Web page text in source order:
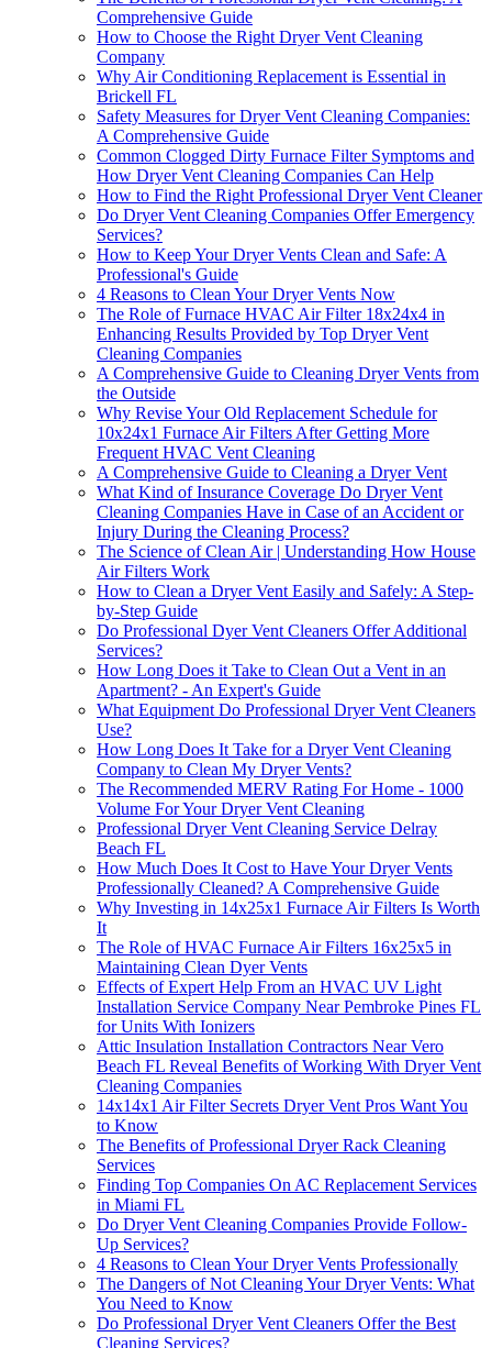
Comprehensive Guide
How to Choose the Right Dryer Vent Cleaning
Company
Why Air Conditioning Replacement is Essential in
Brickell FL
Safety Measures for Dryer Vent Cleaning Companies:
A Comprehensive Guide
Common Clogged Dirty Furnace Filter Symptoms and
How Dryer Vent Cleaning Companies Can Help
How to Find the Right Professional Dryer Vent Cleaner
Do Dryer Vent Cleaning Companies Offer Emergency
Services?
How to Keep Your Dryer Vents Clean and Safe: A
Professional's Guide
4 Reasons to Clean Your Dryer Vents Now
The Role of Furnace HVAC Air Filter 18x24x4 in
Enhancing Results Provided by Top Dryer Vent
Cleaning Companies
A Comprehensive Guide to Cleaning Dryer Vents from
the Outside
Why Revise Your Old Replacement Schedule for
10x24x1 Furnace Air Filters After Getting More
Frequent HVAC Vent Cleaning
A Comprehensive Guide to Cleaning a Dryer Vent
What Kind of Insurance Coverage Do Dryer Vent
Cleaning Companies Have in Case of an Accident or
Injury During the Cleaning Process?
The Science of Clean Air | Understanding How House
Air Filters Work
How to Clean a Dryer Vent Easily and Safely: A Step-
by-Step Guide
Do Professional Dyer Vent Cleaners Offer Additional
Services?
How Long Does it Take to Clean Out a Vent in an
Apartment? - An Expert's Guide
What Equipment Do Professional Dryer Vent Cleaners
Use?
How Long Does It Take for a Dryer Vent Cleaning
Company to Clean My Dryer Vents?
The Recommended MERV Rating For Home - 1000
Volume For Your Dryer Vent Cleaning
Professional Dryer Vent Cleaning Service Delray
Beach FL
How Much Does It Cost to Have Your Dryer Vents
Professionally Cleaned? A Comprehensive Guide
Why Investing in 14x25x1 Furnace Air Filters Is Worth
It
The Role of HVAC Furnace Air Filters 16x25x5 in
Maintaining Clean Dyer Vents
Effects of Expert Help From an HVAC UV Light
Installation Service Company Near Pembroke Pines FL
for Units With Ionizers
Attic Insulation Installation Contractors Near Vero
Beach FL Reveal Benefits of Working With Dryer Vent
Cleaning Companies
14x14x1 Air Filter Secrets Dryer Vent Pros Want You
to Know
The Benefits of Professional Dryer Rack Cleaning
Services
Finding Top Companies On AC Replacement Services
in Miami FL
Do Dryer Vent Cleaning Companies Provide Follow-
Up Services?
4 Reasons to Clean Your Dryer Vents Professionally
The Dangers of Not Cleaning Your Dryer Vents: What
You Need to Know
Do Professional Dryer Vent Cleaners Offer the Best
Cleaning Services?